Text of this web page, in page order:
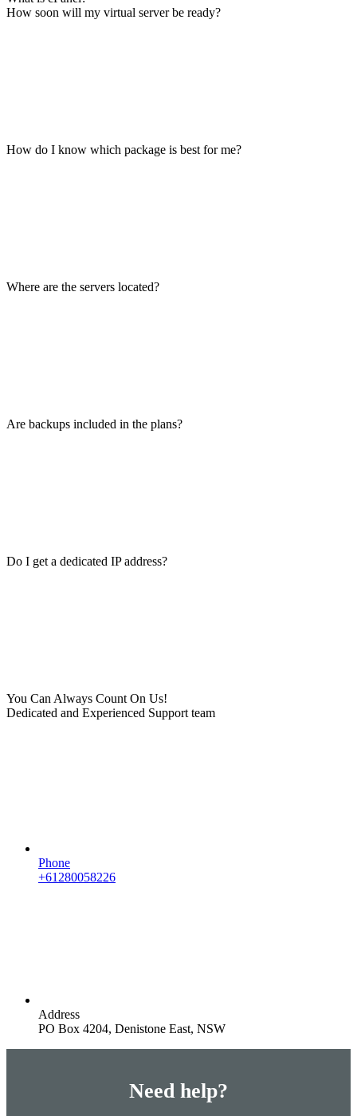
How soon will my virtual server be ready?
How do I know which package is best for me?
Where are the servers located?
Are backups included in the plans?
Do I get a dedicated IP address?
You Can Always Count On Us!
Dedicated and Experienced Support team
Phone
+61280058226
Address
PO Box 4204, Denistone East, NSW
Need help?